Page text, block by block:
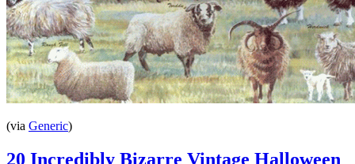
(via Generic)
20 Incredibly Bizarre Vintage Halloween